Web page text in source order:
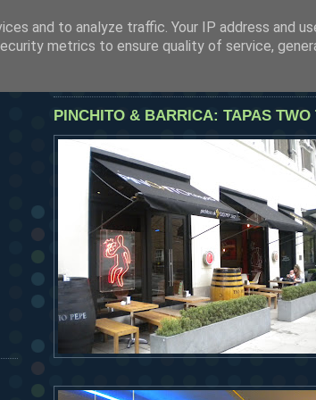
SEE OUR LATEST POSTS BY CLICKING HERE
PINCHITO & BARRICA: TAPAS
and to analyze traffic. Your IP address and
metrics to ensure quality of service,